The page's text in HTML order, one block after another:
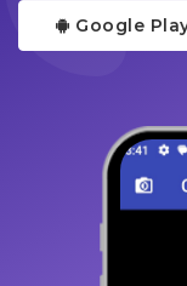
Google